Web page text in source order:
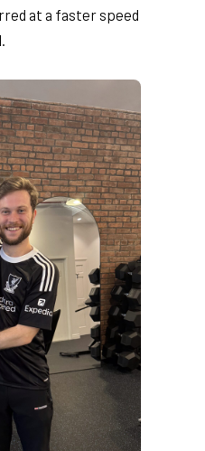
at a faster speed